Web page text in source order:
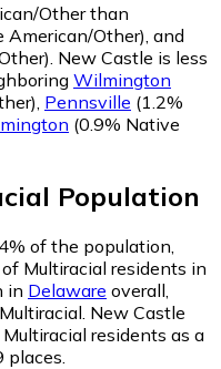
Other than
American/Other) and
New Castle is less
Wilmington
Pennsville (1.2%
(0.9% Native
Population
of the population,
Multiracial residents in
in Delaware overall,
New Castle
residents as a